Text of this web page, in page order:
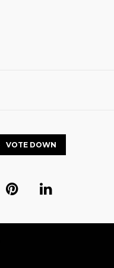
VOTE DOWN